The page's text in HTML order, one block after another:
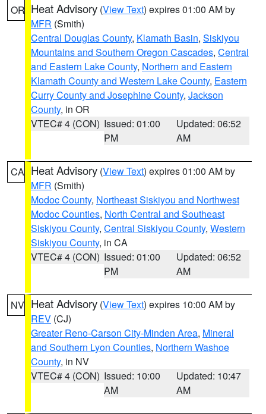
OR Heat Advisory (View Text) expires 01:00 AM by
MFR (Smith)
Central Douglas County, Klamath Basin, Siskiyou
Mountains and Southern Oregon Cascades, Central
and Eastern Lake County, Northern and Eastern
Klamath County and Western Lake County, Eastern
Curry County and Josephine County, Jackson
County, in OR
VTEC# 4 (CON) Issued: 01:00
PM
Updated: 06:52
AM
CA Heat Advisory (View Text) expires 01:00 AM by
MFR (Smith)
Modoc County, Northeast Siskiyou and Northwest
Modoc Counties, North Central and Southeast
Siskiyou County, Central Siskiyou County, Western
Siskiyou County, in CA
VTEC# 4 (CON) Issued: 01:00
PM
Updated: 06:52
AM
NV Heat Advisory (View Text) expires 10:00 AM by
REV (CJ)
Greater Reno-Carson City-Minden Area, Mineral
and Southern Lyon Counties, Northern Washoe
County, in NV
VTEC# 4 (CON) Issued: 10:00
AM
Updated: 10:47
AM